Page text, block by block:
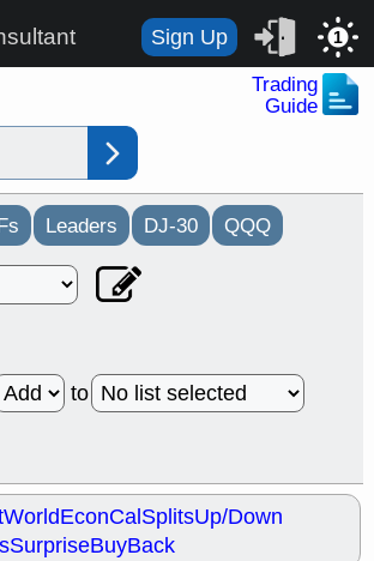
Sign Up 1
Trading
Guide
Leaders DJ-30 QQQ
to
WorldEconCalSplitsUp/Down
SurpriseBuyBack